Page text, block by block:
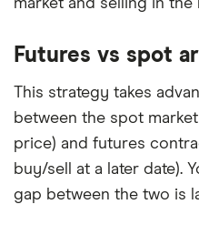
market and selling in
Futures vs spot
This strategy takes
between the spot
price) and futures
buy/sell at a later date).
gap between the two is